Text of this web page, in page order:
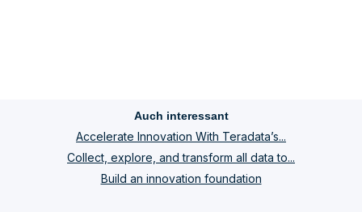
Auch interessant
Accelerate Innovation With Teradata’s...
Collect, explore, and transform all data to...
Build an innovation foundation